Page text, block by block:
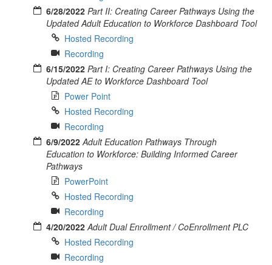
6/28/2022 Part II: Creating Career Pathways Using the
Updated Adult Education to Workforce Dashboard Tool
Hosted Recording
Recording
6/15/2022 Part I: Creating Career Pathways Using the
Updated AE to Workforce Dashboard Tool
Power Point
Hosted Recording
Recording
6/9/2022 Adult Education Pathways Through
Education to Workforce: Building Informed Career
Pathways
PowerPoint
Hosted Recording
Recording
4/20/2022 Adult Dual Enrollment / CoEnrollment PLC
Hosted Recording
Recording